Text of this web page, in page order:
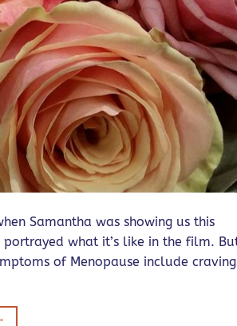
Samantha was showing us this
portrayed what it’s like in the film.
of Menopause include